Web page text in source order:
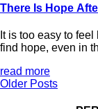
There Is Hope
It is too easy to
find hope, even in
read more
Older Posts